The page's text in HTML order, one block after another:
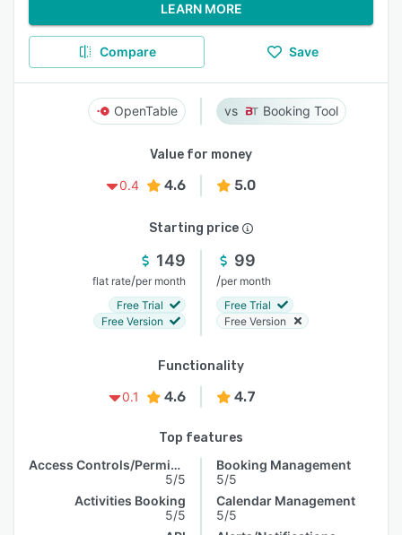
LEARN MORE
Compare Save
OpenTable Booking Tool
Value for money
0.4
4.6 5.0
Starting price
149
flat rate/per month
Free Trial
Free Version
99
/per month
Free Trial
Free Version
Functionality
0.1
4.6 4.7
Top features
Access Controls/Permissions
5/5
Activities Booking
5/5
Booking Management
5/5
Calendar Management
5/5